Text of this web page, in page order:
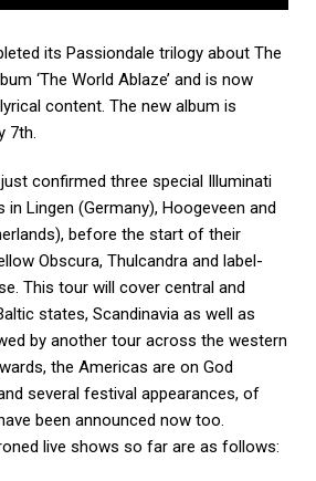
its Passiondale trilogy about The
‘The World Ablaze’ and is now
content. The new album is
7th.
confirmed three special Illuminati
Lingen (Germany), Hoogeveen and
before the start of their
Obscura, Thulcandra and label-
This tour will cover central and
states, Scandinavia as well as
by another tour across the western
the Americas are on God
several festival appearances, of
been announced now too.
live shows so far are as follows: